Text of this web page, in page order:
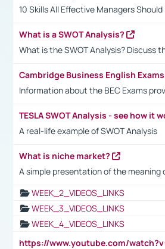
10 Skills All Effective Managers Should
What is a SWOT Analysis?
What is the SWOT Analysis? Discuss
Cambridge Business English Exams
Information about the BEC Exams
TESLA SWOT Analysis - see how it
A real-life example of SWOT Analysis
What is niche market?
A simple presentation of the meaning
WEEK_2_VIDEOS_LINKS
WEEK_3_VIDEOS_LINKS
WEEK_4_VIDEOS_LINKS